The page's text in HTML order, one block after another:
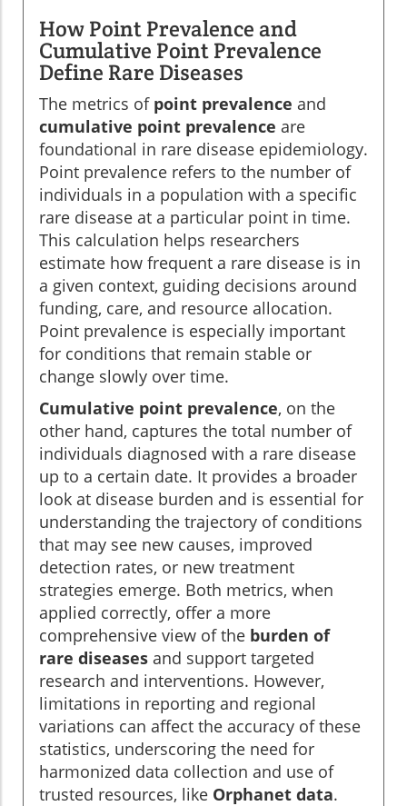
How Point Prevalence and
Cumulative Point Prevalence
Define Rare Diseases
The metrics of point prevalence and
cumulative point prevalence are
foundational in rare disease epidemiology.
Point prevalence refers to the number of
individuals in a population with a specific
rare disease at a particular point in time.
This calculation helps researchers
estimate how frequent a rare disease is in
a given context, guiding decisions around
funding, care, and resource allocation.
Point prevalence is especially important
for conditions that remain stable or
change slowly over time.
Cumulative point prevalence, on the
other hand, captures the total number of
individuals diagnosed with a rare disease
up to a certain date. It provides a broader
look at disease burden and is essential for
understanding the trajectory of conditions
that may see new causes, improved
detection rates, or new treatment
strategies emerge. Both metrics, when
applied correctly, offer a more
comprehensive view of the burden of
rare diseases and support targeted
research and interventions. However,
limitations in reporting and regional
variations can affect the accuracy of these
statistics, underscoring the need for
harmonized data collection and use of
trusted resources, like Orphanet data.